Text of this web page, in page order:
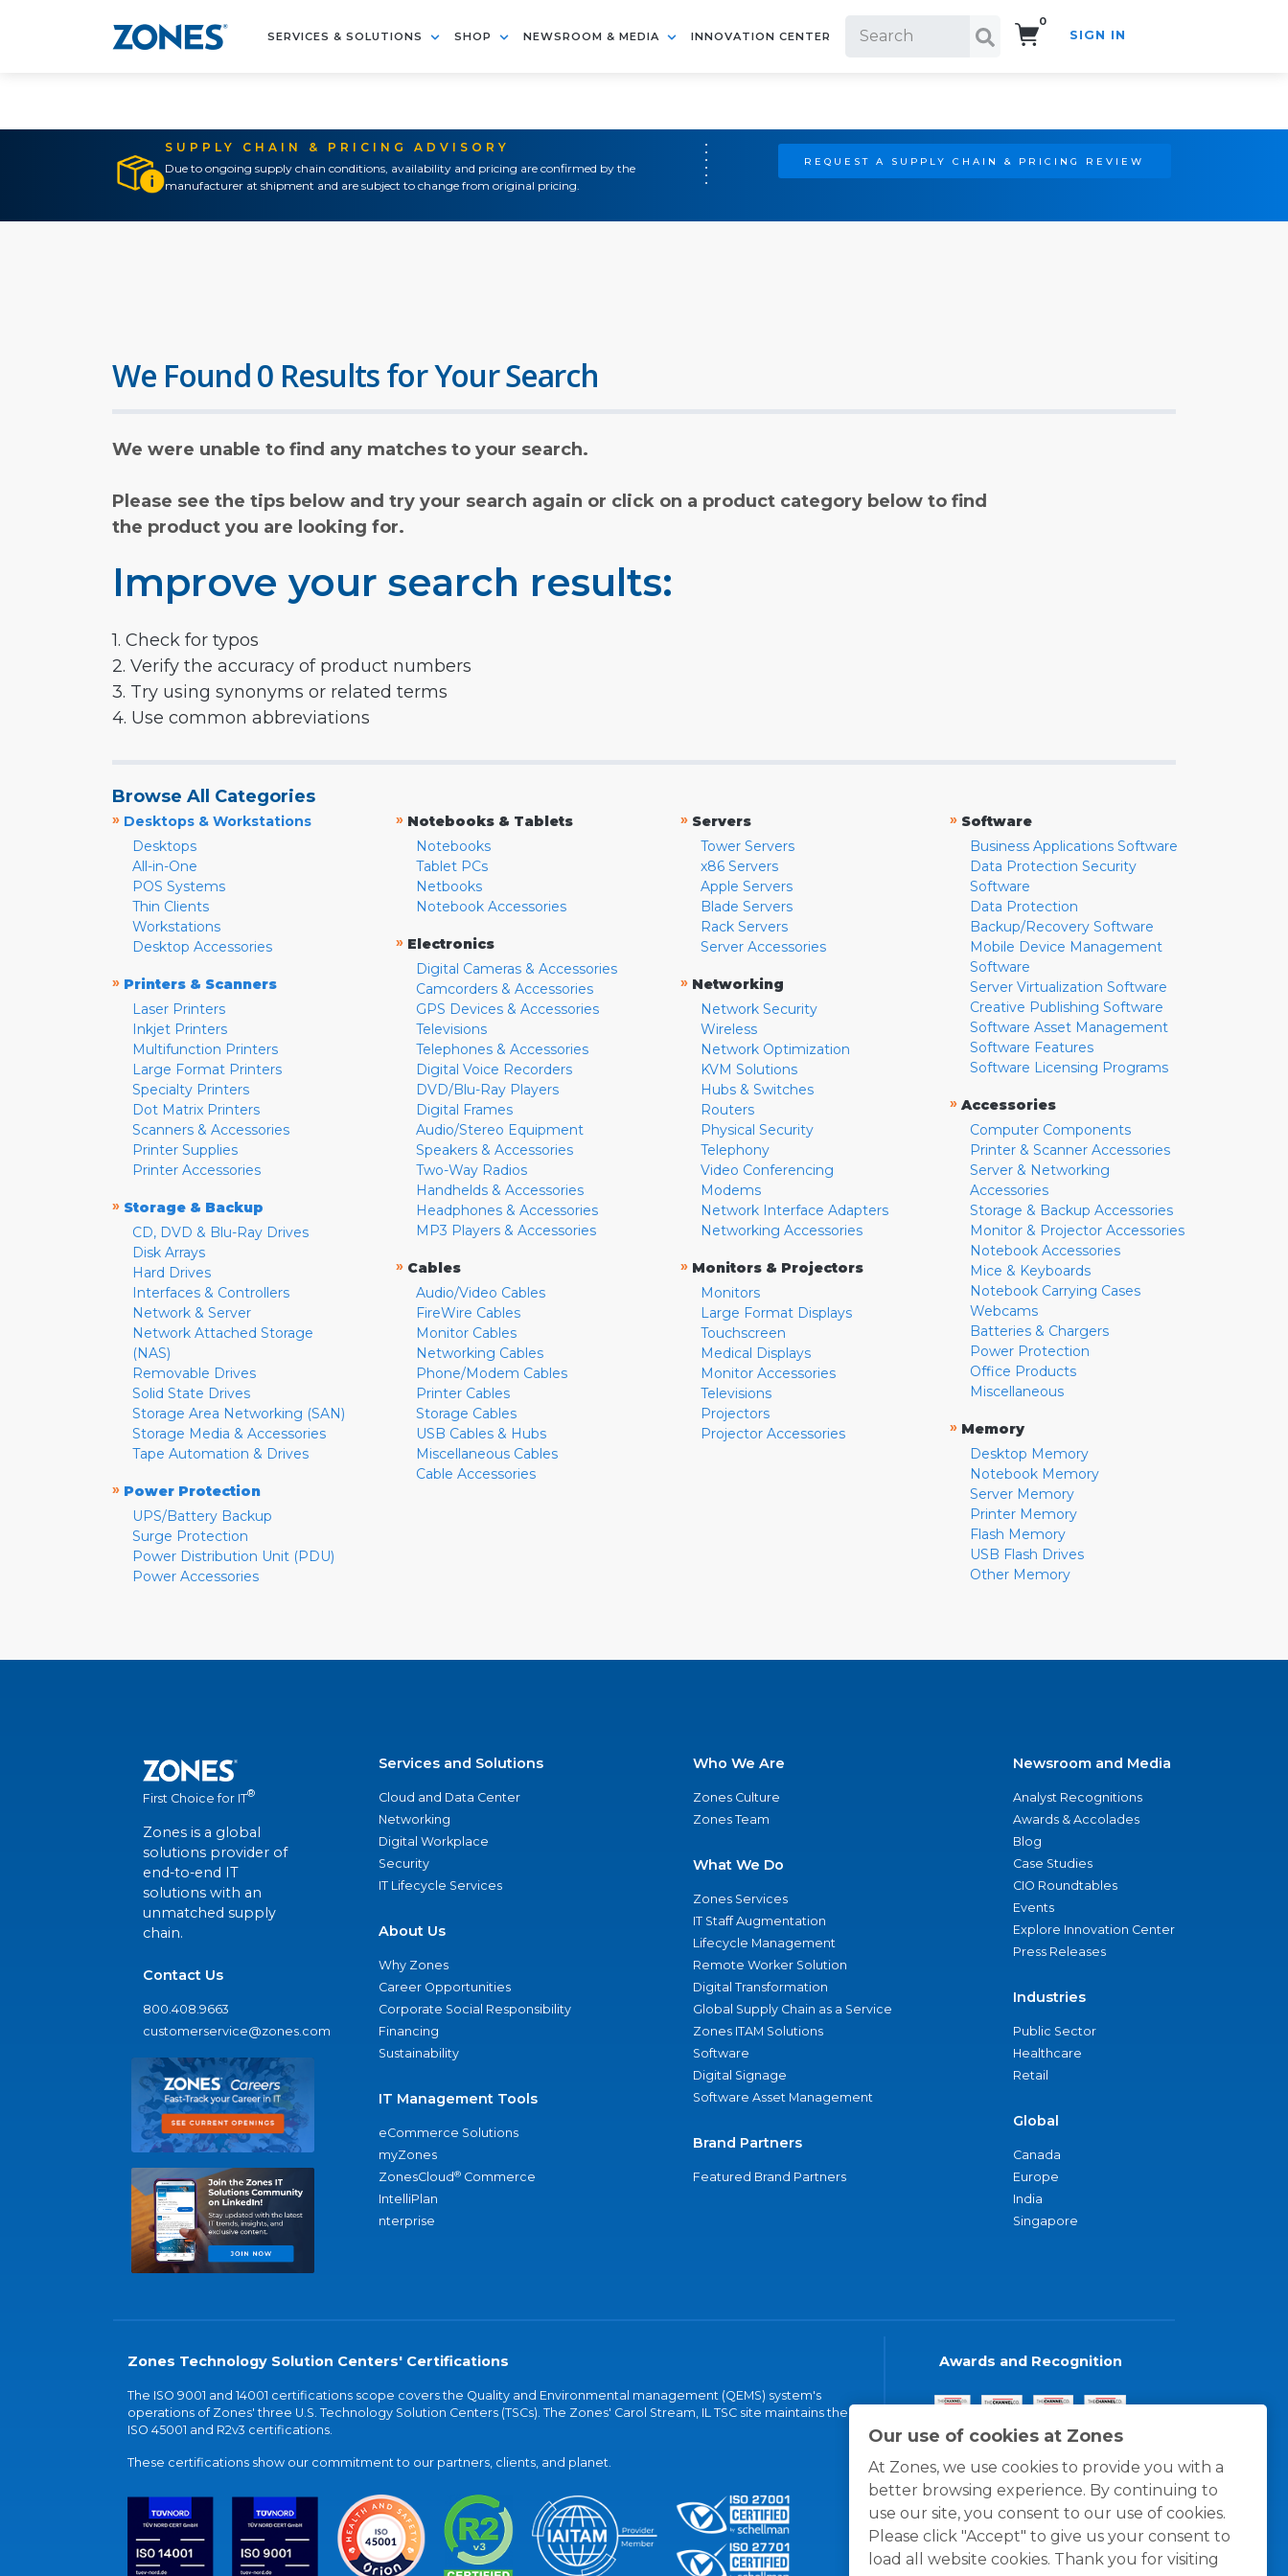
SERVICES & SOLUTIONS SHOP NEWSROOM & MEDIA INNOVATION CENTER
0
SIGN IN
SUPPLY CHAIN & PRICING ADVISORY
Due to ongoing supply chain conditions, availability and pricing are confirmed by the
manufacturer at shipment and are subject to change from original pricing.
REQUEST A SUPPLY CHAIN & PRICING REVIEW
Our use of cookies at Zones
At Zones, we use cookies to provide you with a
better browsing experience. By continuing to
use our site, you consent to our use of cookies.
Please click "Accept" to give us your consent to
load all website cookies. Thank you for visiting
We Found 0 Results for Your Search
We were unable to find any matches to your search.
Please see the tips below and try your search again or click on a product category below to find
the product you are looking for.
Improve your search results:
1. Check for typos
2. Verify the accuracy of product numbers
3. Try using synonyms or related terms
4. Use common abbreviations
Browse All Categories
» Desktops & Workstations
Desktops
All-in-One
POS Systems
Thin Clients
Workstations
Desktop Accessories
» Printers & Scanners
Laser Printers
Inkjet Printers
Multifunction Printers
Large Format Printers
Specialty Printers
Dot Matrix Printers
Scanners & Accessories
Printer Supplies
Printer Accessories
» Storage & Backup
CD, DVD & Blu-Ray Drives
Disk Arrays
Hard Drives
Interfaces & Controllers
Network & Server
Network Attached Storage
(NAS)
Removable Drives
Solid State Drives
Storage Area Networking (SAN)
Storage Media & Accessories
Tape Automation & Drives
» Power Protection
UPS/Battery Backup
Surge Protection
Power Distribution Unit (PDU)
Power Accessories
» Notebooks & Tablets
Notebooks
Tablet PCs
Netbooks
Notebook Accessories
» Electronics
Digital Cameras & Accessories
Camcorders & Accessories
GPS Devices & Accessories
Televisions
Telephones & Accessories
Digital Voice Recorders
DVD/Blu-Ray Players
Digital Frames
Audio/Stereo Equipment
Speakers & Accessories
Two-Way Radios
Handhelds & Accessories
Headphones & Accessories
MP3 Players & Accessories
» Cables
Audio/Video Cables
FireWire Cables
Monitor Cables
Networking Cables
Phone/Modem Cables
Printer Cables
Storage Cables
USB Cables & Hubs
Miscellaneous Cables
Cable Accessories
» Servers
Tower Servers
x86 Servers
Apple Servers
Blade Servers
Rack Servers
Server Accessories
» Networking
Network Security
Wireless
Network Optimization
KVM Solutions
Hubs & Switches
Routers
Physical Security
Telephony
Video Conferencing
Modems
Network Interface Adapters
Networking Accessories
» Monitors & Projectors
Monitors
Large Format Displays
Touchscreen
Medical Displays
Monitor Accessories
Televisions
Projectors
Projector Accessories
» Software
Business Applications Software
Data Protection Security
Software
Data Protection
Backup/Recovery Software
Mobile Device Management
Software
Server Virtualization Software
Creative Publishing Software
Software Asset Management
Software Features
Software Licensing Programs
» Accessories
Computer Components
Printer & Scanner Accessories
Server & Networking
Accessories
Storage & Backup Accessories
Monitor & Projector Accessories
Notebook Accessories
Mice & Keyboards
Notebook Carrying Cases
Webcams
Batteries & Chargers
Power Protection
Office Products
Miscellaneous
» Memory
Desktop Memory
Notebook Memory
Server Memory
Printer Memory
Flash Memory
USB Flash Drives
Other Memory
First Choice for IT®
Zones is a global
solutions provider of
end-to-end IT
solutions with an
unmatched supply
chain.
Contact Us
800.408.9663
customerservice@zones.com
Services and Solutions
Cloud and Data Center
Networking
Digital Workplace
Security
IT Lifecycle Services
About Us
Why Zones
Career Opportunities
Corporate Social Responsibility
Financing
Sustainability
IT Management Tools
eCommerce Solutions
myZones
ZonesCloud® Commerce
IntelliPlan
nterprise
Who We Are
Zones Culture
Zones Team
What We Do
Zones Services
IT Staff Augmentation
Lifecycle Management
Remote Worker Solution
Digital Transformation
Global Supply Chain as a Service
Zones ITAM Solutions
Software
Digital Signage
Software Asset Management
Brand Partners
Featured Brand Partners
Newsroom and Media
Analyst Recognitions
Awards & Accolades
Blog
Case Studies
CIO Roundtables
Events
Explore Innovation Center
Press Releases
Industries
Public Sector
Healthcare
Retail
Global
Canada
Europe
India
Singapore
Zones Technology Solution Centers' Certifications
The ISO 9001 and 14001 certifications scope covers the Quality and Environmental management (QEMS) system's
operations of Zones' three U.S. Technology Solution Centers (TSCs). The Zones' Carol Stream, IL TSC site maintains the
ISO 45001 and R2v3 certifications.
These certifications show our commitment to our partners, clients, and planet.
Awards and Recognition